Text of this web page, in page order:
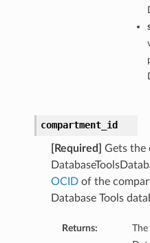
compartment_id
[Required]
Gets the
OCIDof the
Database Tools
Returns: